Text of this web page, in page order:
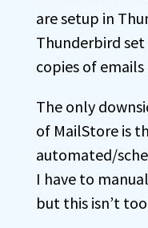
are setup in
Thunderbird
copies of
The only
of MailStore is
automated/
I have to
but this isn’t